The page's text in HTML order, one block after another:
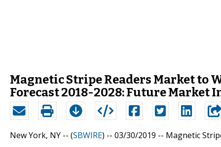
Magnetic Stripe Readers Market to
Forecast 2018-2028: Future Market
New York, NY -- (SBWIRE) -- 03/30/2019 -- Magnetic